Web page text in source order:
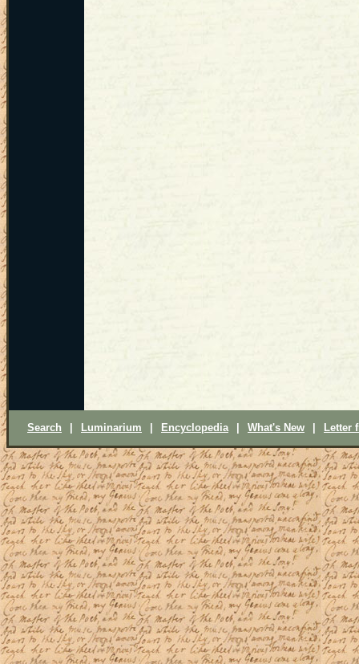
Search Luminarium Encyclopedia What's New Letter